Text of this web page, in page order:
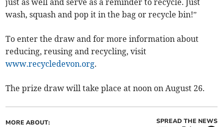
wash, squash and pop it in the bag or recycle bin!”
To enter the draw and for more information about
reducing, reusing and recycling, visit
www.recycledevon.org.
The prize draw will take place at noon on August 26.
MORE ABOUT: SPREAD THE NEWS